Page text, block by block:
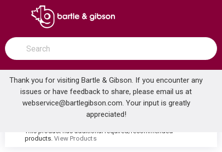
SKIP TO MAIN CONTENT
open menu
Site Search
submit search
Thank you for visiting Bartle & Gibson. If you encounter any
issues or have feedback to share, please email us at
webservice@bartlegibson.com. Your input is greatly
appreciated!
Home ... VOGT TM.Z3.220.SB ZEHN THERMOSTATIC VALVE TRIM WITH 2-WAY DIVERTER STAINLESS STEEL/MATTE BLACK
warning
This product has additional required/recommended
products. View Products